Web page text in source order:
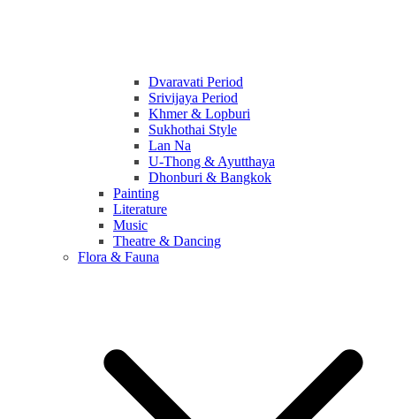
Dvaravati Period
Srivijaya Period
Khmer & Lopburi
Sukhothai Style
Lan Na
U-Thong & Ayutthaya
Dhonburi & Bangkok
Painting
Literature
Music
Theatre & Dancing
Flora & Fauna